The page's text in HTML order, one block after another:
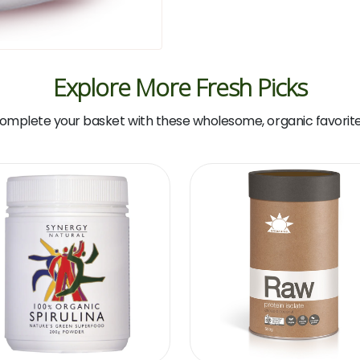
Explore More Fresh Picks
your basket with these wholesome, organic